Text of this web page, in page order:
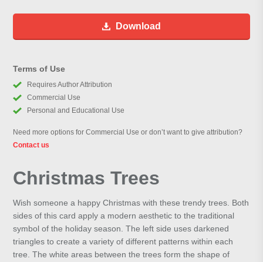
Download
Terms of Use
Requires Author Attribution
Commercial Use
Personal and Educational Use
Need more options for Commercial Use or don’t want to give attribution?
Contact us
Christmas Trees
Wish someone a happy Christmas with these trendy trees. Both
sides of this card apply a modern aesthetic to the traditional
symbol of the holiday season. The left side uses darkened
triangles to create a variety of different patterns within each
tree. The white areas between the trees form the shape of